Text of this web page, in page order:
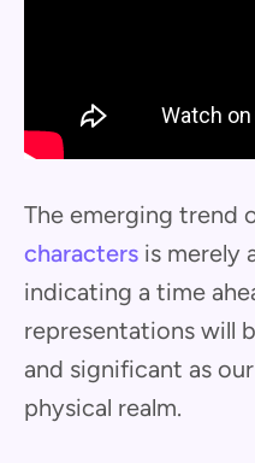
The emerging trend
characters is merely
indicating a time
representations will
and significant as
physical realm.